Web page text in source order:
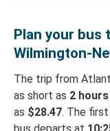
Plan your
Wilmington-
The trip from
as short as 2
as $28.47. The